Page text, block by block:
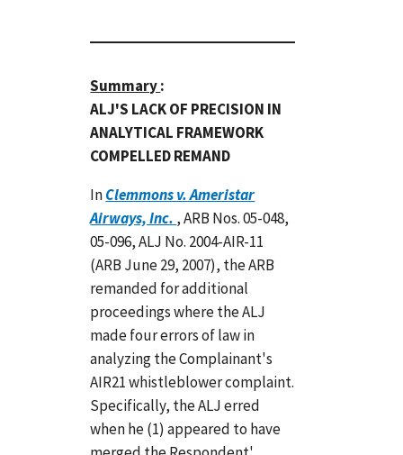
Summary:
ALJ'S LACK OF PRECISION IN
ANALYTICAL FRAMEWORK
COMPELLED REMAND
InClemmons v. Ameristar
Airways, Inc. , ARB Nos. 05-048,
05-096, ALJ No. 2004-AIR-11
(ARB June 29, 2007), the ARB
remanded for additional
proceedings where the ALJ
made four errors of law in
analyzing the Complainant's
AIR21 whistleblower complaint.
Specifically, the ALJ erred
when he (1) appeared to have